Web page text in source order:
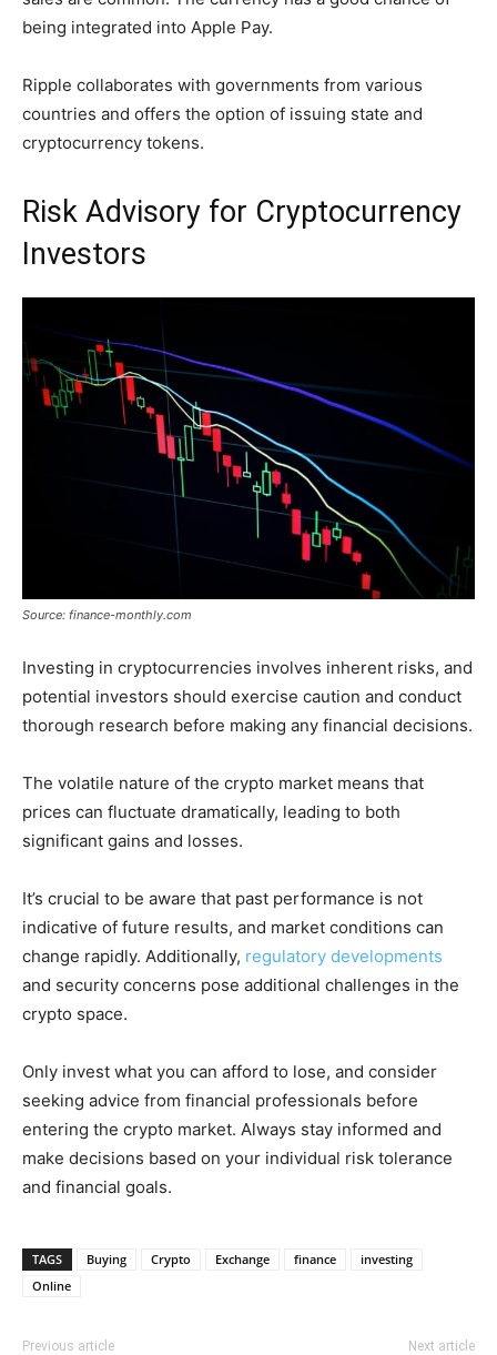
being integrated into Apple Pay.
Ripple collaborates with governments from various
countries and offers the option of issuing state and
cryptocurrency tokens.
Risk Advisory for Cryptocurrency
Investors
Source: finance-monthly.com
Investing in cryptocurrencies involves inherent risks, and
potential investors should exercise caution and conduct
thorough research before making any financial decisions.
The volatile nature of the crypto market means that
prices can fluctuate dramatically, leading to both
significant gains and losses.
It’s crucial to be aware that past performance is not
indicative of future results, and market conditions can
change rapidly. Additionally, regulatory developments
and security concerns pose additional challenges in the
crypto space.
Only invest what you can afford to lose, and consider
seeking advice from financial professionals before
entering the crypto market. Always stay informed and
make decisions based on your individual risk tolerance
and financial goals.
TAGS Buying Crypto Exchange finance
investing
Online
Previous article Next article